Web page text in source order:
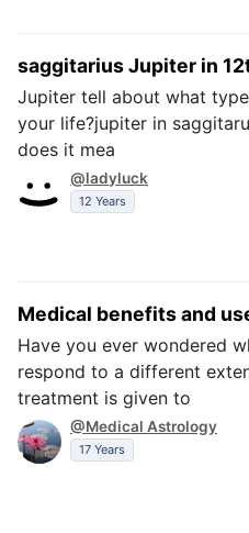
saggitarius Jupiter in
Jupiter tell about what
your life?jupiter in
does it mea
@ladyluck
12 Years
Medical benefits and
Have you ever wondered
respond to a different
treatment is given to
@Medical Astrology
17 Years